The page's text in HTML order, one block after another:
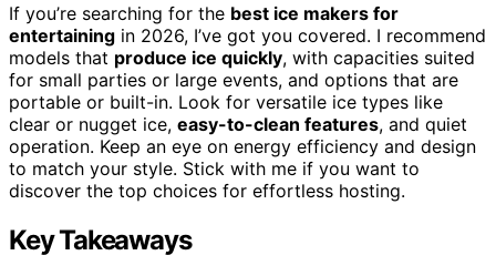
If you’re searching for the best ice makers for
entertaining in 2026, I’ve got you covered. I recommend
models that produce ice quickly, with capacities suited
for small parties or large events, and options that are
portable or built-in. Look for versatile ice types like
clear or nugget ice, easy-to-clean features, and quiet
operation. Keep an eye on energy efficiency and design
to match your style. Stick with me if you want to
discover the top choices for effortless hosting.
Key Takeaways